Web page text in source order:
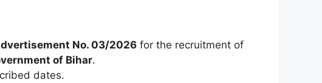
No. 03/2026 for the recruitment of
of Bihar.
dates.